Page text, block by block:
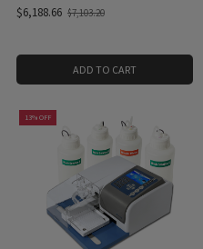
absorbance in 96 well plates. ...
$6,188.66
Old
$7,103.20
ADD TO CART
13% OFF